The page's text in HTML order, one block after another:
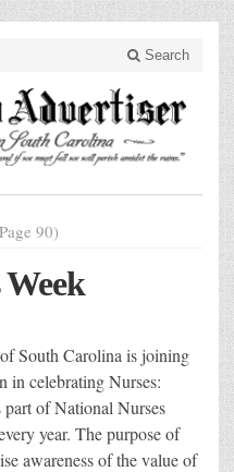
Search
90)
South Carolina is joining
in celebrating Nurses:
of National Nurses
year. The purpose of
awareness of the value of